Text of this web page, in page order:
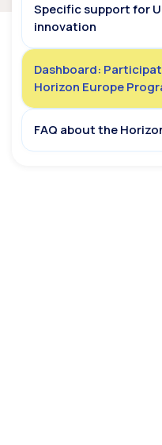
Specific support for
innovation
Dashboard:
Horizon Europe
FAQ about the